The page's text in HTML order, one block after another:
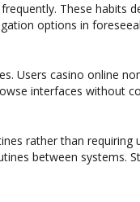
These habits
options in
Users casino online
interfaces without
rather than
between systems.